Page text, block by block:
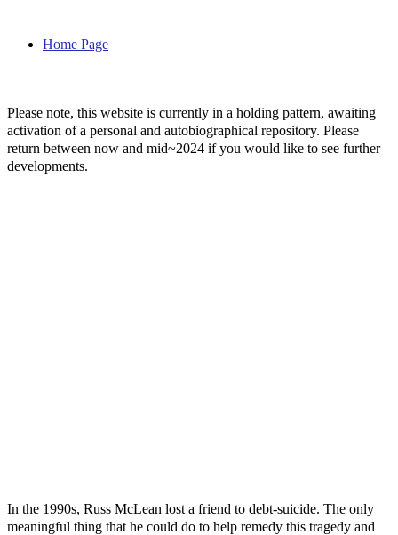
Home Page
Please note, this website is currently in a holding pattern, awaiting
activation of a personal and autobiographical repository. Please
return between now and mid~2024 if you would like to see further
developments.
In the 1990s, Russ McLean lost a friend to debt-suicide. The only
meaningful thing that he could do to help remedy this tragedy and